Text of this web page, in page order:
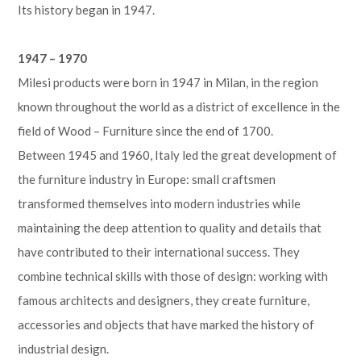
Its history began in 1947.
1947 – 1970
Milesi products were born in 1947 in Milan, in the region
known throughout the world as a district of excellence in the
field of Wood – Furniture since the end of 1700.
Between 1945 and 1960, Italy led the great development of
the furniture industry in Europe: small craftsmen
transformed themselves into modern industries while
maintaining the deep attention to quality and details that
have contributed to their international success. They
combine technical skills with those of design: working with
famous architects and designers, they create furniture,
accessories and objects that have marked the history of
industrial design.